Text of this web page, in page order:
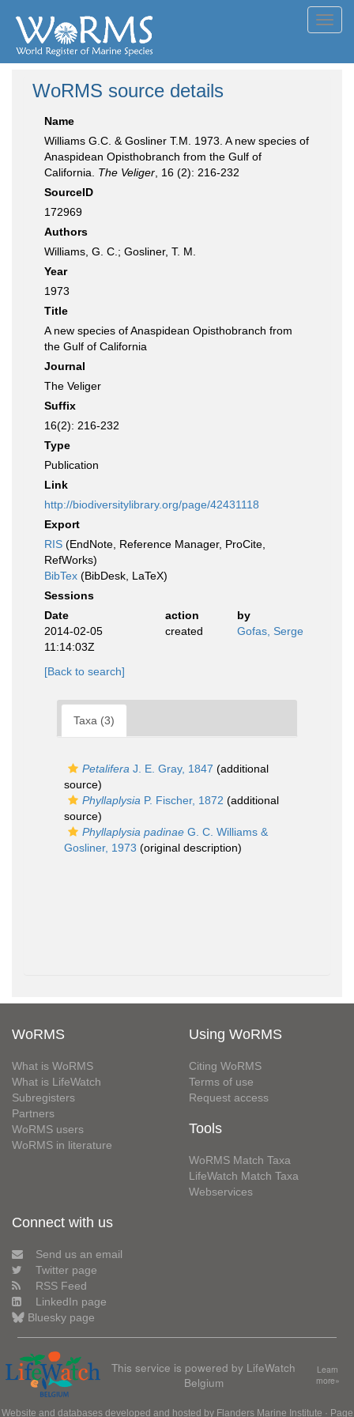
WoRMS source details
Name
Williams G.C. & Gosliner T.M. 1973. A new species of
Anaspidean Opisthobranch from the Gulf of
California. The Veliger , 16 (2): 216-232
SourceID
172969
Authors
Williams, G. C.; Gosliner, T. M.
Year
1973
Title
A new species of Anaspidean Opisthobranch from
the Gulf of California
Journal
The Veliger
Suffix
16(2): 216-232
Type
Publication
Link
http://biodiversitylibrary.org/page/42431118
Export
RIS (EndNote, Reference Manager, ProCite,
RefWorks)
BibTex (BibDesk, LaTeX)
Sessions
Date
action
by
2014-02-05
11:14:03Z
created Gofas, Serge
[Back to search]
Taxa (3)
Petalifera J. E. Gray, 1847 (additional
source)
Phyllaplysia P. Fischer, 1872 (additional
source)
Phyllaplysia padinae G. C. Williams &
Gosliner, 1973 (original description)
WoRMS
What is WoRMS
What is LifeWatch
Subregisters
Partners
WoRMS users
WoRMS in literature
Using WoRMS
Citing WoRMS
Terms of use
Request access
Tools
WoRMS Match Taxa
LifeWatch Match Taxa
Webservices
Connect with us
Send us an email
Twitter page
RSS Feed
LinkedIn page
Bluesky page
This service is powered by LifeWatch
Belgium
Learn
more»
Website and databases developed and hosted by Flanders Marine Institute · Page